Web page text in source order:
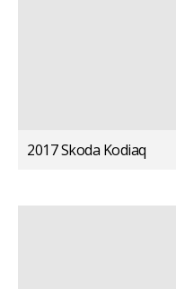
2017 Skoda Kodiaq